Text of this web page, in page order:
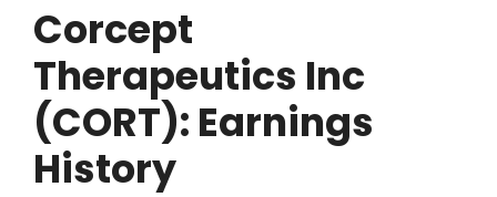
Corcept
Therapeutics Inc
(CORT): Earnings
History